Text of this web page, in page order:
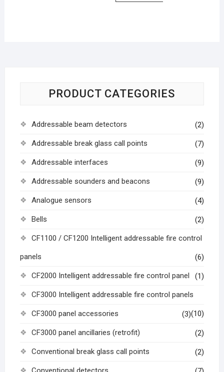
PRODUCT CATEGORIES
Addressable beam detectors (2)
Addressable break glass call points (7)
Addressable interfaces (9)
Addressable sounders and beacons (9)
Analogue sensors (4)
Bells (2)
CF1100 / CF1200 Intelligent addressable fire control
panels (6)
CF2000 Intelligent addressable fire control panel (1)
CF3000 Intelligent addressable fire control panels
(10)
CF3000 panel accessories (3)
CF3000 panel ancillaries (retrofit) (2)
Conventional break glass call points (2)